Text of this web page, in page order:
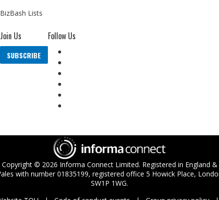
BizBash Lists
Join Us
SUBSCRIBE
Follow Us
Copyright © 2026 Informa Connect Limited. Registered in England &
with number 01835199, registered office 5 Howick Place,
SW1P 1WG.